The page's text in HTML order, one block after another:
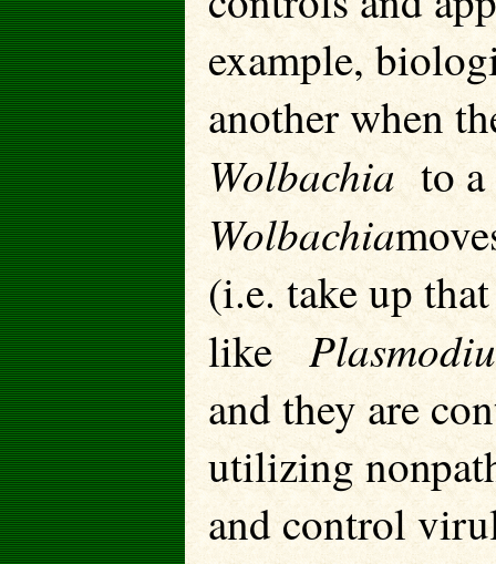
example,
another when
Wolbachiato a
Wolbachia
(i.e. take up
like
and they are
utilizing
and control